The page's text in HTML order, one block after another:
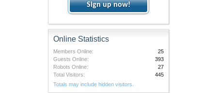
Sign up now!
Online Statistics
Members Online:
25
Guests Online:
393
Robots Online:
27
Total Visitors:
445
Totals may include hidden visitors.